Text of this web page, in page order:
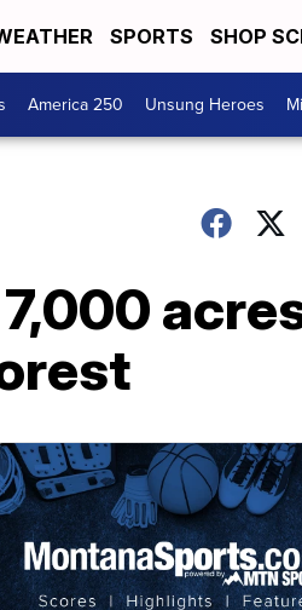
SPORTS SHOP
America 250 Unsung Heroes